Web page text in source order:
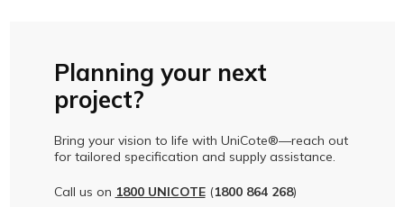
Planning your next
project?
Bring your vision to life with UniCote®—reach out
for tailored specification and supply assistance.
Call us on 1800 UNICOTE(1800 864 268)